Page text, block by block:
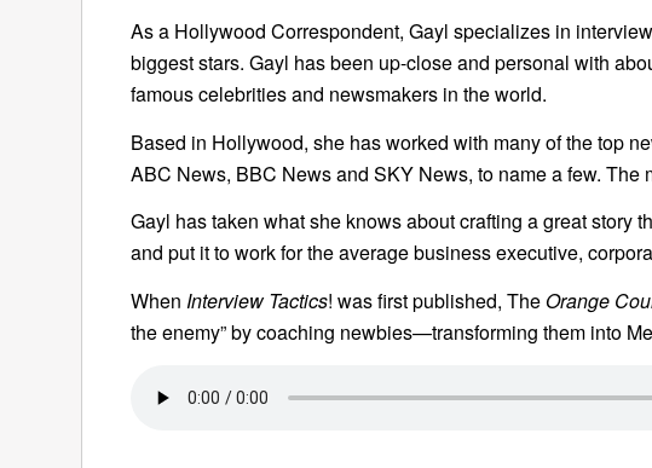
As a Hollywood Correspondent, Gayl specializes in
biggest stars. Gayl has been up-close and personal with
famous celebrities and newsmakers in the world.
Based in Hollywood, she has worked with many of the top
ABC News, BBC News and SKY News, to name a few. The
Gayl has taken what she knows about crafting a great story
and put it to work for the average business executive,
When Interview Tactics! was first published, TheOrange
the enemy” by coaching newbies—transforming them into